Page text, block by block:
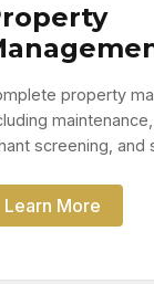
property
screening, and
Learn More